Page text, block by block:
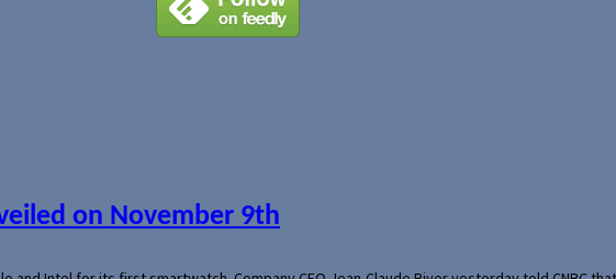
on November 9th